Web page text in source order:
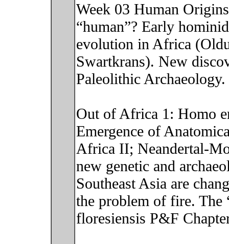
Week 03 Human
“human”? Early
evolution in Africa
Swartkrans). New
Paleolithic
Out of Africa 1: Homo
Emergence of
Africa II; Neandertal-
new genetic and
Southeast Asia are
the problem of fire. The
floresiensis P&F